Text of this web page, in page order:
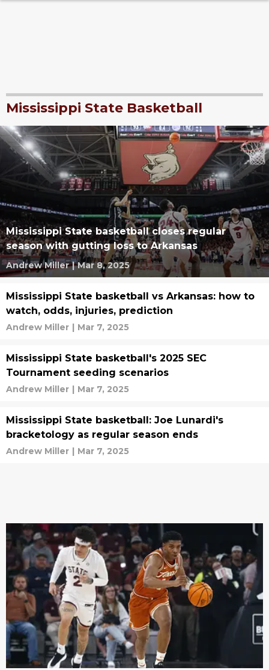
Mississippi State Basketball
Mississippi State basketball closes regular
season with gutting loss to Arkansas
Andrew Miller | Mar 8, 2025
Mississippi State basketball vs Arkansas: how to
watch, odds, injuries, prediction
Andrew Miller | Mar 7, 2025
Mississippi State basketball's 2025 SEC
Tournament seeding scenarios
Andrew Miller | Mar 7, 2025
Mississippi State basketball: Joe Lunardi's
bracketology as regular season ends
Andrew Miller | Mar 7, 2025